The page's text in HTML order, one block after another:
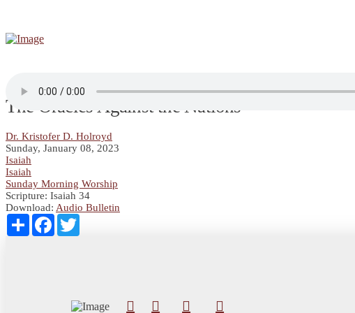
The Oracles Against the Nations
Dr. Kristofer D. Holroyd
Sunday, January 08, 2023
Isaiah
Isaiah
Sunday Morning Worship
Scripture: Isaiah 34
Download: Audio Bulletin
Share Facebook